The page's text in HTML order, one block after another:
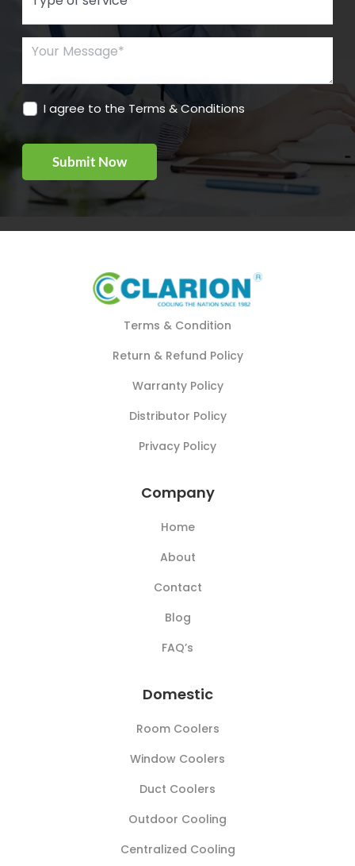
Your Message*
I agree to the Terms & Conditions
Terms & Condition
Return & Refund Policy
Warranty Policy
Distributor Policy
Privacy Policy
Company
Home
About
Contact
Blog
FAQ’s
Domestic
Room Coolers
Window Coolers
Duct Coolers
Outdoor Cooling
Centralized Cooling